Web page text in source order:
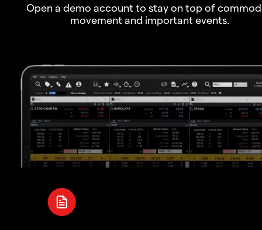
Open a demo account to stay on top of
movement and important events.